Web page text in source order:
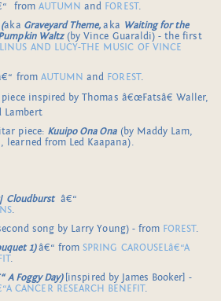
from AUTUMN and FOREST.
aka Graveyard Theme,aka Waiting for the
Waltz(by Vince Guaraldi) - the first
LINUS AND LUCY-THE MUSIC OF VINCE
from AUTUMN and FOREST.
inspired by Thomas â€œFatsâ€ Waller,
Lambert
piece: Kuuipo Ona Ona(by Maddy Lam,
learned from Led Kaapana).
/ Cloudburstâ€“
.
song by Larry Young) - from FOREST.
1)â€“ fromSPRING CAROUSELâ€“A
.
A Foggy Day) [inspired by James Booker] -
CANCER RESEARCH BENEFIT.